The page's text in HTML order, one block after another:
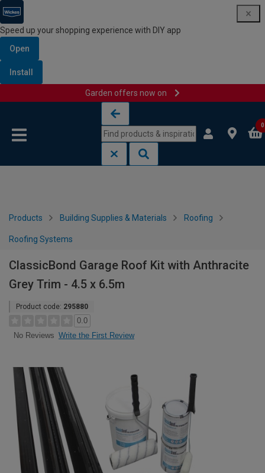
Speed up your shopping experience with DIY app
Open
Install
Garden offers now on
0
Products Building Supplies & Materials Roofing
Roofing Systems
ClassicBond Garage Roof Kit with Anthracite
Grey Trim - 4.5 x 6.5m
Product code: 295880
0.0
No Reviews Write the First Review